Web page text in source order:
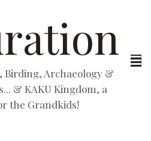
Birding, Archaeology &
& KAKU Kingdom, a
the Grandkids!